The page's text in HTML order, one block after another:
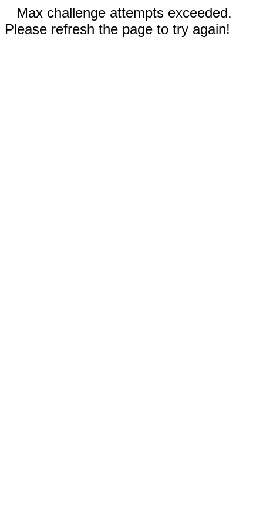
Max challenge attempts exceeded.
Please refresh the page to try again!